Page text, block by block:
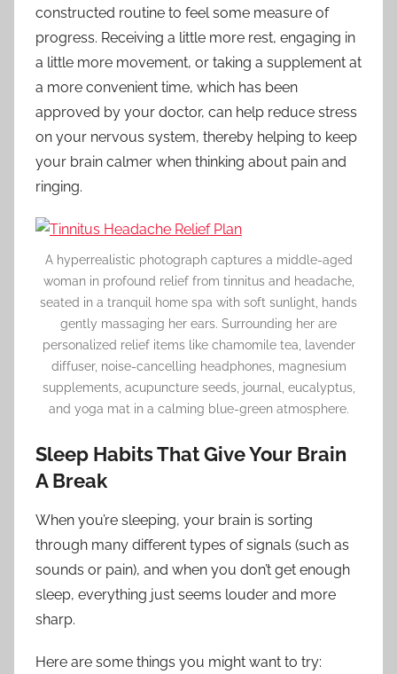
constructed routine to feel some measure of
progress. Receiving a little more rest, engaging in
a little more movement, or taking a supplement at
a more convenient time, which has been
approved by your doctor, can help reduce stress
on your nervous system, thereby helping to keep
your brain calmer when thinking about pain and
ringing.
A hyperrealistic photograph captures a middle-aged
woman in profound relief from tinnitus and headache,
seated in a tranquil home spa with soft sunlight, hands
gently massaging her ears. Surrounding her are
personalized relief items like chamomile tea, lavender
diffuser, noise-cancelling headphones, magnesium
supplements, acupuncture seeds, journal, eucalyptus,
and yoga mat in a calming blue-green atmosphere.
Sleep Habits That Give Your Brain
A Break
When you’re sleeping, your brain is sorting
through many different types of signals (such as
sounds or pain), and when you don’t get enough
sleep, everything just seems louder and more
sharp.
Here are some things you might want to try: